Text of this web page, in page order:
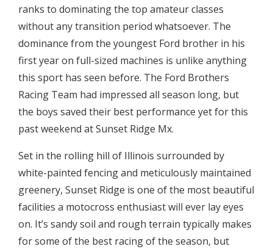
ranks to dominating the top amateur classes
without any transition period whatsoever. The
dominance from the youngest Ford brother in his
first year on full-sized machines is unlike anything
this sport has seen before. The Ford Brothers
Racing Team had impressed all season long, but
the boys saved their best performance yet for this
past weekend at Sunset Ridge Mx.
Set in the rolling hill of Illinois surrounded by
white-painted fencing and meticulously maintained
greenery, Sunset Ridge is one of the most beautiful
facilities a motocross enthusiast will ever lay eyes
on. It’s sandy soil and rough terrain typically makes
for some of the best racing of the season, but